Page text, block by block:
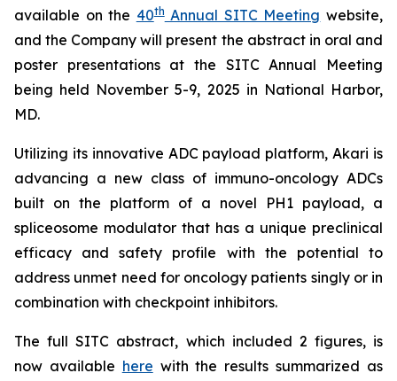
available on the 40thAnnual SITC Meeting website,
and the Company will present the abstract in oral and
poster presentations at the SITC Annual Meeting
being held November 5-9, 2025 in National Harbor,
MD.
Utilizing its innovative ADC payload platform, Akari is
advancing a new class of immuno-oncology ADCs
built on the platform of a novel PH1 payload, a
spliceosome modulator that has a unique preclinical
efficacy and safety profile with the potential to
address unmet need for oncology patients singly or in
combination with checkpoint inhibitors.
The full SITC abstract, which included 2 figures, is
now available here with the results summarized as